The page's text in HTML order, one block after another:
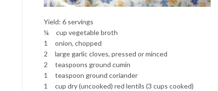
Yield: 6 servings
¼ cup vegetable broth
1 onion, chopped
2 large garlic cloves, pressed or minced
2 teaspoons ground cumin
1 teaspoon ground coriander
1 cup dry (uncooked) red lentils (3 cups cooked)